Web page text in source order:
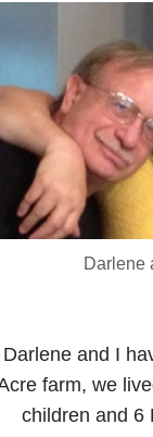
Darlene
Darlene and I
farm, we
children and 6